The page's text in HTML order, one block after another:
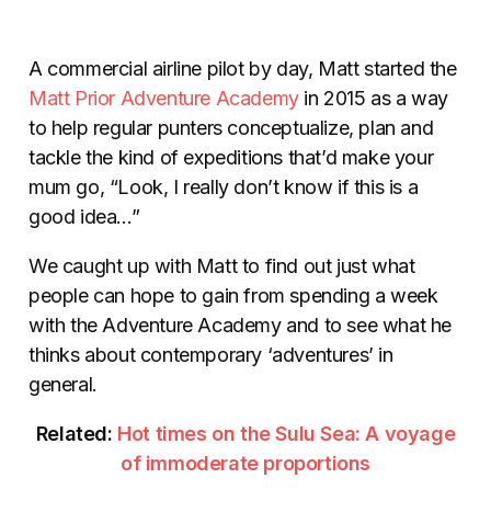
A commercial airline pilot by day, Matt started the
Matt Prior Adventure Academyin 2015 as a way
to help regular punters conceptualize, plan and
tackle the kind of expeditions that’d make your
mum go, “Look, I really don’t know if this is a
good idea…”
We caught up with Matt to find out just what
people can hope to gain from spending a week
with the Adventure Academy and to see what he
thinks about contemporary ‘adventures’ in
general.
Related: Hot times on the Sulu Sea: A voyage
of immoderate proportions